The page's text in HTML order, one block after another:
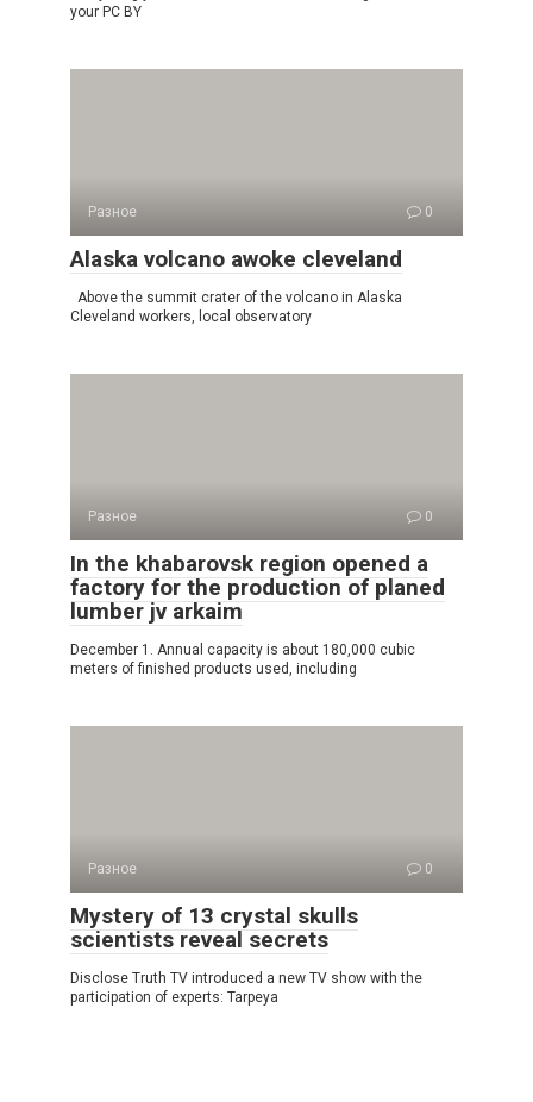
your PC BY
Разное 0
Alaska volcano awoke cleveland
Above the summit crater of the volcano in Alaska
Cleveland workers, local observatory
Разное 0
In the khabarovsk region opened a
factory for the production of planed
lumber jv arkaim
December 1. Annual capacity is about 180,000 cubic
meters of finished products used, including
Разное 0
Mystery of 13 crystal skulls
scientists reveal secrets
Disclose Truth TV introduced a new TV show with the
participation of experts: Tarpeya